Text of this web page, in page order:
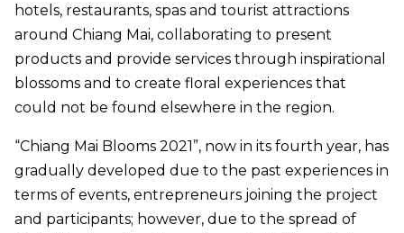
hotels, restaurants, spas and tourist attractions
around Chiang Mai, collaborating to present
products and provide services through inspirational
blossoms and to create floral experiences that
could not be found elsewhere in the region.
“Chiang Mai Blooms 2021”, now in its fourth year, has
gradually developed due to the past experiences in
terms of events, entrepreneurs joining the project
and participants; however, due to the spread of